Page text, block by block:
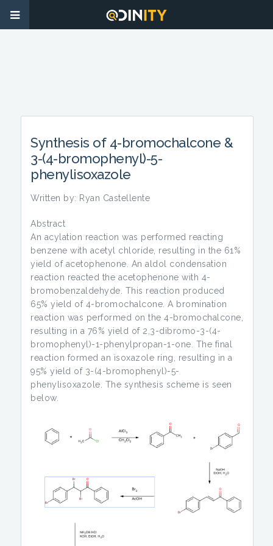
Synthesis of 4-bromochalcone &
3-(4-bromophenyl)-5-
phenylisoxazole
Written by: Ryan Castellente
Abstract
An acylation reaction was performed reacting
benzene with acetyl chloride, resulting in the 61%
yield of acetophenone. An aldol condensation
reaction reacted the acetophenone with 4-
bromobenzaldehyde. This reaction produced
65% yield of 4-bromochalcone. A bromination
reaction was performed on the 4-bromochalcone,
resulting in a 76% yield of 2,3-dibromo-3-(4-
bromophenyl)-1-phenylpropan-1-one. The final
reaction formed an isoxazole ring, resulting in a
95% yield of 3-(4-bromophenyl)-5-
phenylisoxazole. The synthesis scheme is seen
below.